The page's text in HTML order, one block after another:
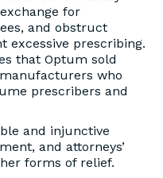
for
and obstruct
excessive prescribing.
that Optum sold
who
prescribers and
and injunctive
and attorneys’
forms of relief.